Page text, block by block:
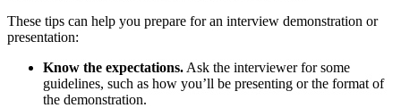
These tips can help you prepare for an interview demonstration or
presentation:
Know the expectations. Ask the interviewer for some
guidelines, such as how you’ll be presenting or the format of
the demonstration.